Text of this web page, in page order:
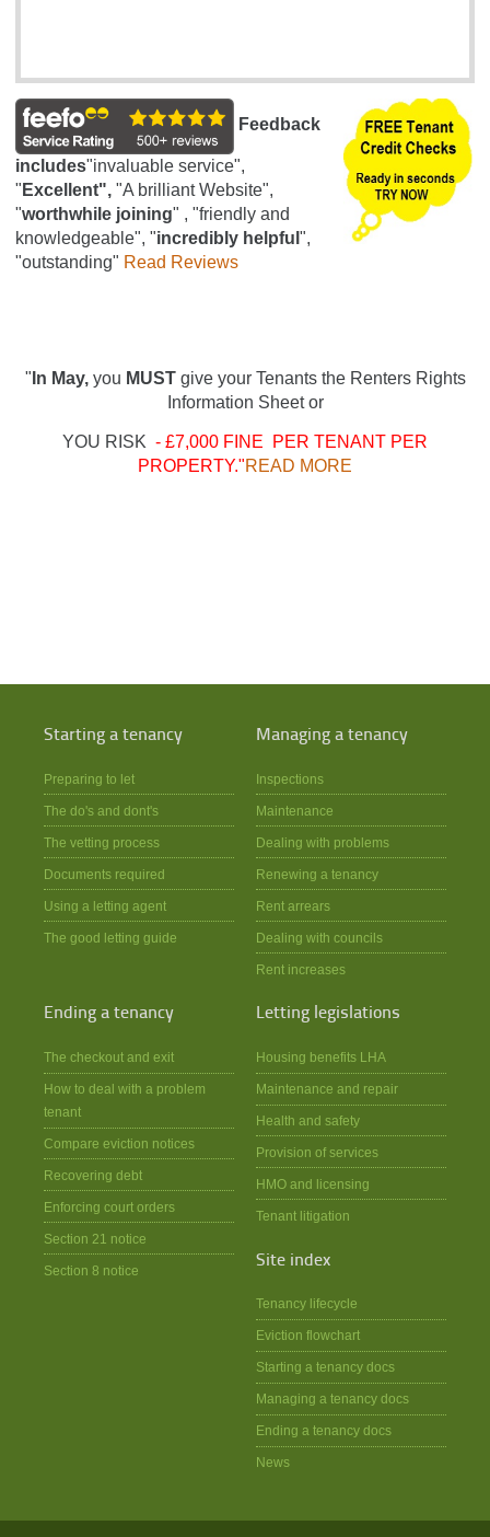
Feedback
includes"invaluable service",
" Excellent", "A brilliant Website",
"worthwhile joining" , "friendly and
knowledgeable", "incredibly helpful ",
"outstanding" Read Reviews
" In May, you MUSTgive your Tenants the Renters Rights
Information Sheet or
YOU RISK - £7,000 FINE PER TENANT PER
PROPERTY."READ MORE
Starting a tenancy
Preparing to let
The do's and dont's
The vetting process
Documents required
Using a letting agent
The good letting guide
Managing a tenancy
Inspections
Maintenance
Dealing with problems
Renewing a tenancy
Rent arrears
Dealing with councils
Rent increases
Ending a tenancy
The checkout and exit
How to deal with a problem
tenant
Compare eviction notices
Recovering debt
Enforcing court orders
Section 21 notice
Section 8 notice
Letting legislations
Housing benefits LHA
Maintenance and repair
Health and safety
Provision of services
HMO and licensing
Tenant litigation
Site index
Tenancy lifecycle
Eviction flowchart
Starting a tenancy docs
Managing a tenancy docs
Ending a tenancy docs
News